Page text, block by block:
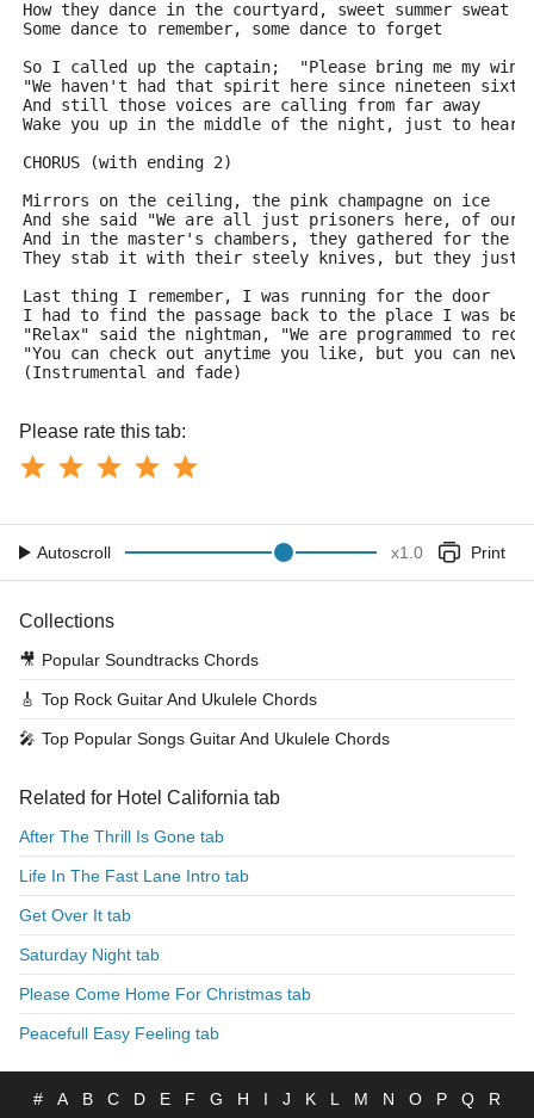
How they dance in the courtyard, sweet summer sweat
Some dance to remember, some dance to forget
So I called up the captain;  "Please bring me my
"We haven't had that spirit here since nineteen
And still those voices are calling from far away
Wake you up in the middle of the night, just to hear
CHORUS (with ending 2)
Mirrors on the ceiling, the pink champagne on ice
And she said "We are all just prisoners here, of our
And in the master's chambers, they gathered for the
They stab it with their steely knives, but they just
Last thing I remember, I was running for the door
I had to find the passage back to the place I was
"Relax" said the nightman, "We are programmed to
"You can check out anytime you like, but you can
(Instrumental and fade)
Please rate this tab:
Autoscroll x1.0 Print
Collections
🎥 Popular Soundtracks Chords
🎸 Top Rock Guitar And Ukulele Chords
🎤 Top Popular Songs Guitar And Ukulele Chords
Related for Hotel California tab
After The Thrill Is Gone tab
Life In The Fast Lane Intro tab
Get Over It tab
Saturday Night tab
Please Come Home For Christmas tab
Peacefull Easy Feeling tab
# A B C D E F G H I J K L M N O P Q R